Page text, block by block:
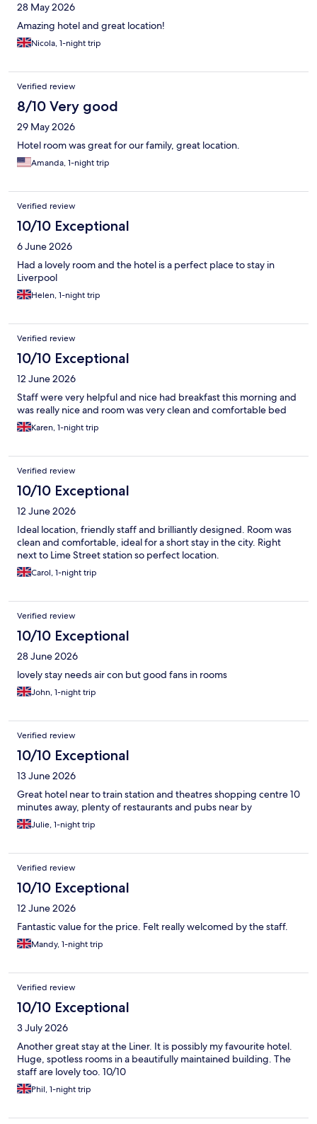
28 May 2026
Amazing hotel and great location!
Nicola, 1-night trip
Verified review
8/10 Very good
29 May 2026
Hotel room was great for our family, great location.
Amanda, 1-night trip
Verified review
10/10 Exceptional
6 June 2026
Had a lovely room and the hotel is a perfect place to stay in
Liverpool
Helen, 1-night trip
Verified review
10/10 Exceptional
12 June 2026
Staff were very helpful and nice had breakfast this morning and
was really nice and room was very clean and comfortable bed
Karen, 1-night trip
Verified review
10/10 Exceptional
12 June 2026
Ideal location, friendly staff and brilliantly designed. Room was
clean and comfortable, ideal for a short stay in the city. Right
next to Lime Street station so perfect location.
Carol, 1-night trip
Verified review
10/10 Exceptional
28 June 2026
lovely stay needs air con but good fans in rooms
John, 1-night trip
Verified review
10/10 Exceptional
13 June 2026
Great hotel near to train station and theatres shopping centre 10
minutes away, plenty of restaurants and pubs near by
Julie, 1-night trip
Verified review
10/10 Exceptional
12 June 2026
Fantastic value for the price. Felt really welcomed by the staff.
Mandy, 1-night trip
Verified review
10/10 Exceptional
3 July 2026
Another great stay at the Liner. It is possibly my favourite hotel.
Huge, spotless rooms in a beautifully maintained building. The
staff are lovely too. 10/10
Phil, 1-night trip